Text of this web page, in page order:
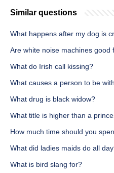
Similar questions
What happens after my dog is
Are white noise machines good
What do Irish call kissing?
What causes a person to be
What drug is black widow?
What title is higher than a
How much time should you
What did ladies maids do all
What is bird slang for?